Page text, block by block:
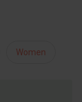
Women